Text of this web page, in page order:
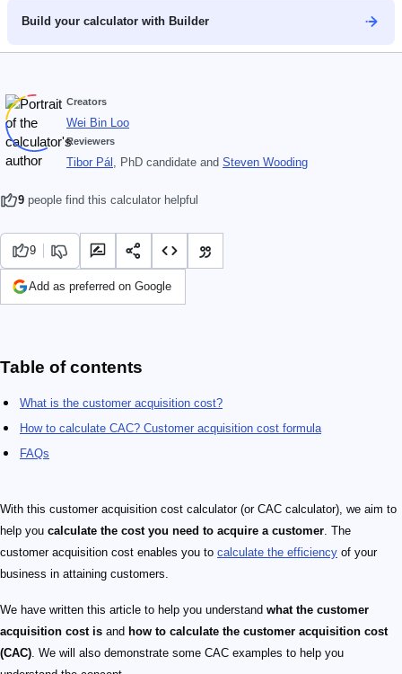
Build your calculator with Builder
Creators
Wei Bin Loo
Reviewers
Tibor Pál , PhD candidate and Steven Wooding
9 people find this calculator helpful
9
Add as preferred on Google
Table of contents
What is the customer acquisition cost?
How to calculate CAC? Customer acquisition cost formula
FAQs
With this customer acquisition cost calculator (or CAC calculator), we aim to
help you calculate the cost you need to acquire a customer. The
customer acquisition cost enables you to calculate the efficiency of your
business in attaining customers.
We have written this article to help you understand what the customer
acquisition cost is and how to calculate the customer acquisition cost
(CAC). We will also demonstrate some CAC examples to help you